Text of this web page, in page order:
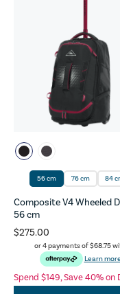
56 cm 76 cm 84
Composite V4 Wheeled
56 cm
$275.00
or 4 payments of$68.75
Learn more
Spend $149, Save 40% on